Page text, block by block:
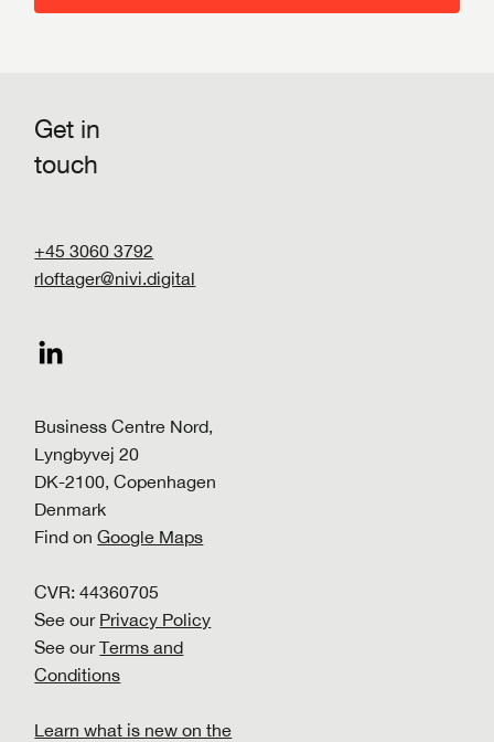
Get in
touch
+45 3060 3792
rloftager@nivi.digital
Business Centre Nord,
Lyngbyvej 20
DK-2100, Copenhagen
Denmark
Find onGoogle Maps
CVR: 44360705
See our Privacy Policy
See ourTerms and
Conditions
Learn what is new on the